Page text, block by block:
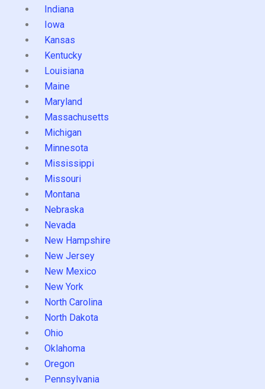
Indiana
Iowa
Kansas
Kentucky
Louisiana
Maine
Maryland
Massachusetts
Michigan
Minnesota
Mississippi
Missouri
Montana
Nebraska
Nevada
New Hampshire
New Jersey
New Mexico
New York
North Carolina
North Dakota
Ohio
Oklahoma
Oregon
Pennsylvania